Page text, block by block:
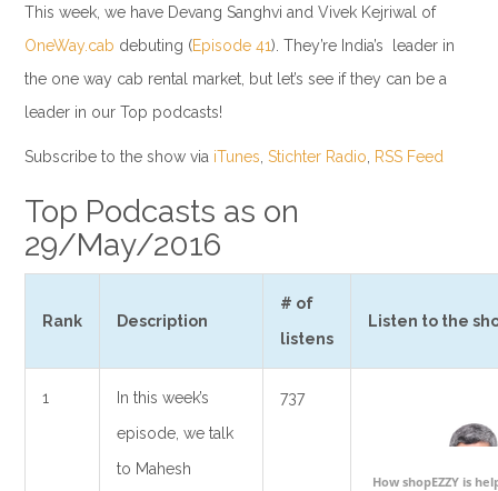
This week, we have Devang Sanghvi and Vivek Kejriwal of
OneWay.cab debuting (Episode 41). They’re India’s leader in
the one way cab rental market, but let’s see if they can be a
leader in our Top podcasts!
Subscribe to the show via iTunes Stichter Radio RSS Feed
Top Podcasts as on
29/May/2016
Rank Description
# of
listens
Listen to the
1
In this week’s
episode, we talk
to Mahesh
737
How shopEZZY is